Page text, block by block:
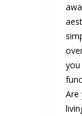
you
Are